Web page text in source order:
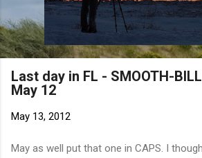
Last day in FL - SMOOTH-
May 12
May 13, 2012
May as well put that one in CAPS. I